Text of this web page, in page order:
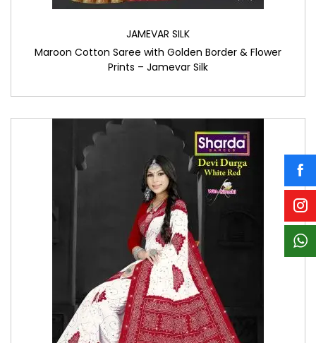
JAMEVAR SILK
Maroon Cotton Saree with Golden Border & Flower
Prints – Jamevar Silk